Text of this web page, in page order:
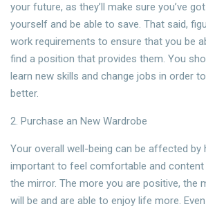
your future, as they’ll make sure you’ve
yourself and be able to save. That said,
work requirements to ensure that you be
find a position that provides them. You
learn new skills and change jobs in order
better.
2. Purchase an New Wardrobe
Your overall well-being can be affected by
important to feel comfortable and content
the mirror. The more you are positive, the
will be and are able to enjoy life more.